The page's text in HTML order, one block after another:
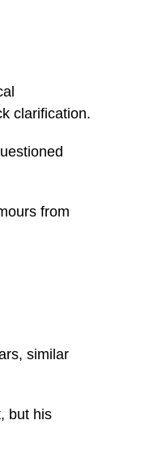
clarification.
from
similar
but his